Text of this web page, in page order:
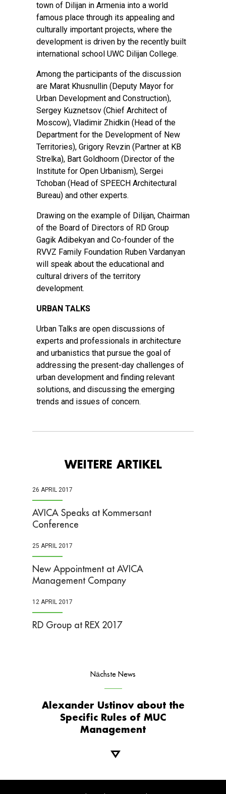
town of Dilijan in Armenia into a world
famous place through its appealing and
culturally important projects, where the
development is driven by the recently built
international school UWC Dilijan College.
Among the participants of the discussion
are Marat Khusnullin (Deputy Mayor for
Urban Development and Construction),
Sergey Kuznetsov (Chief Architect of
Moscow), Vladimir Zhidkin (Head of the
Department for the Development of New
Territories), Grigory Revzin (Partner at KB
Strelka), Bart Goldhoorn (Director of the
Institute for Open Urbanism), Sergei
Tchoban (Head of SPEECH Architectural
Bureau) and other experts.
Drawing on the example of Dilijan, Chairman
of the Board of Directors of RD Group
Gagik Adibekyan and Co-founder of the
RVVZ Family Foundation Ruben Vardanyan
will speak about the educational and
cultural drivers of the territory
development.
URBAN TALKS
Urban Talks are open discussions of
experts and professionals in architecture
and urbanistics that pursue the goal of
addressing the present-day challenges of
urban development and finding relevant
solutions, and discussing the emerging
trends and issues of concern.
WEITERE ARTIKEL
26 APRIL 2017
AVICA Speaks at Kommersant
Conference
25 APRIL 2017
New Appointment at AVICA
Management Company
12 APRIL 2017
RD Group at REX 2017
Nächste News
Alexander Ustinov about the
Specific Rules of MUC
Management